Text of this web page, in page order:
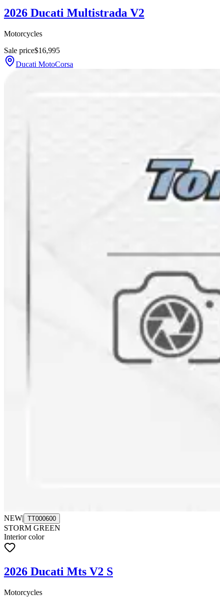
2026 Ducati Multistrada V2
Motorcycles
Sale price$16,995
Ducati MotoCorsa
NEW| TT000600
STORM GREEN
Interior color
2026 Ducati Mts V2 S
Motorcycles